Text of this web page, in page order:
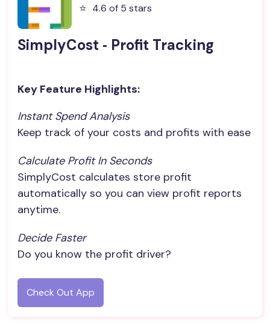
⭐️ 4.6 of 5 stars
SimplyCost ‑ Profit Tracking
Key Feature Highlights:
Instant Spend Analysis
Keep track of your costs and profits with ease
Calculate Profit In Seconds
SimplyCost calculates store profit
automatically so you can view profit reports
anytime.
Decide Faster
Do you know the profit driver?
Check Out App